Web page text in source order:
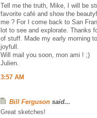
Tell me the truth, Mike, I will be
favorite café and show the
me ? For I come back to San
lot to see and explorate. Thanks
of stuff. Made my early morning
joyfull.
Will mail you soon, mon ami ! ;)
Julien.
3:57 AM
Bill Fergusonsaid...
Great sketches!